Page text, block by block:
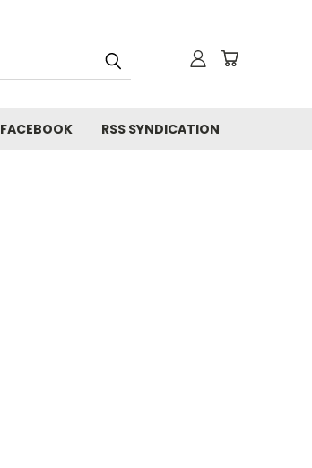
FACEBOOK RSS SYNDICATION